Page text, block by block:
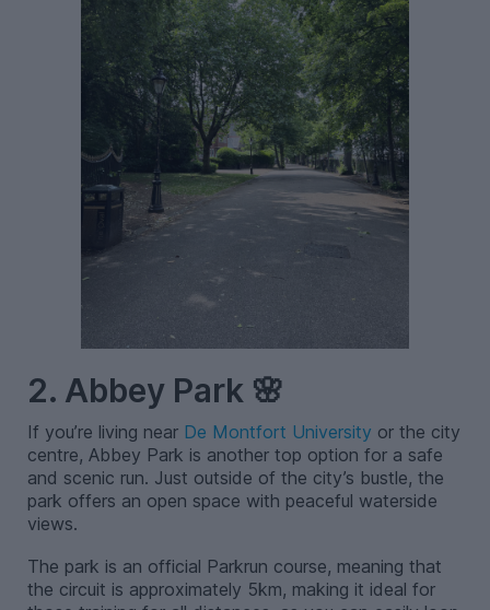
2. Abbey Park 🌸
If you’re living near De Montfort University or the city
centre, Abbey Park is another top option for a safe
and scenic run. Just outside of the city’s bustle, the
park offers an open space with peaceful waterside
views.
The park is an official Parkrun course, meaning that
the circuit is approximately 5km, making it ideal for